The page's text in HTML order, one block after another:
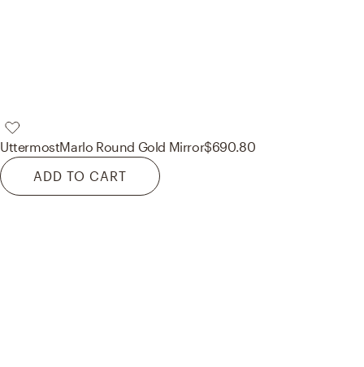
UttermostMarlo Round Gold Mirror$690.80
ADD TO CART